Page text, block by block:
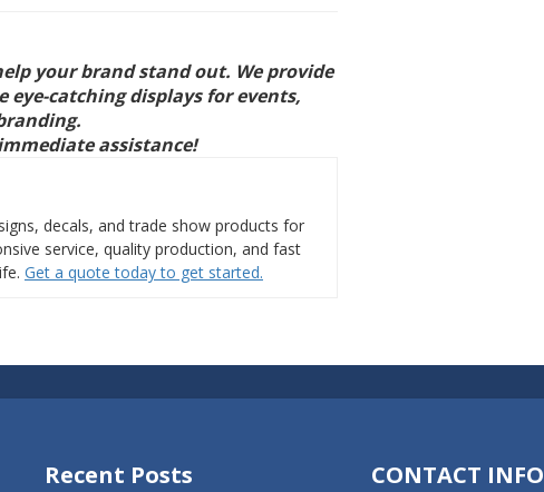
your brand stand out. We provide
catching displays for events,
assistance!
decals, and trade show products for
service, quality production, and fast
Get a quote today to get started.
Recent Posts CONTACT INFO